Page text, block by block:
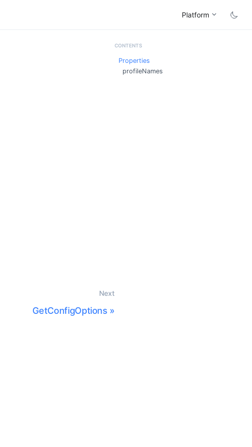
Platform
Next
GetConfigOptions »
Properties
profileNames